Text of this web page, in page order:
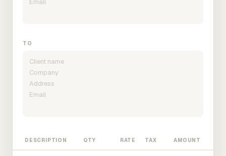
TO
DESCRIPTION QTY RATE TAX AMOUNT